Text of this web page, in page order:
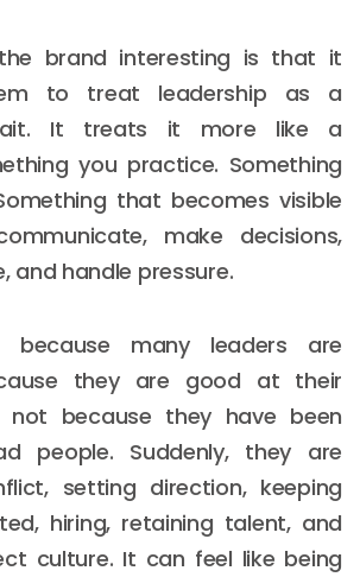
brand interesting is that it
to treat leadership as a
It treats it more like a
you practice. Something
that becomes visible
make decisions,
and handle pressure.
because many leaders are
they are good at their
not because they have been
people. Suddenly, they are
setting direction, keeping
hiring, retaining talent, and
culture. It can feel like being